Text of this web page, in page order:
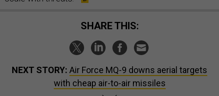
SHARE THIS:
NEXT STORY: Air Force MQ-9 downs aerial targets
with cheap air-to-air missiles